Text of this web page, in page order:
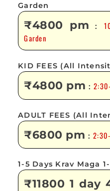
Garden
₹4800 pm :
Garden
KID FEES (All
₹4800 pm :
ADULT FEES (All
₹6800 pm :
1-5 Days Krav Maga
₹11800 1 day